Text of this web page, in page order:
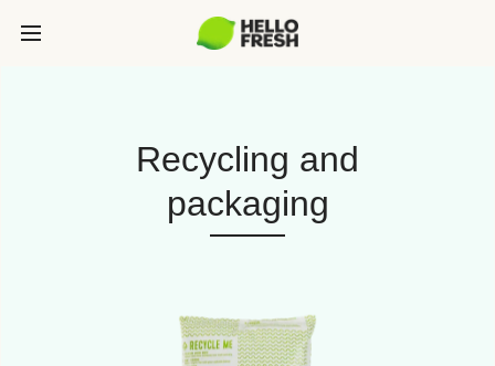
Recycling and
packaging